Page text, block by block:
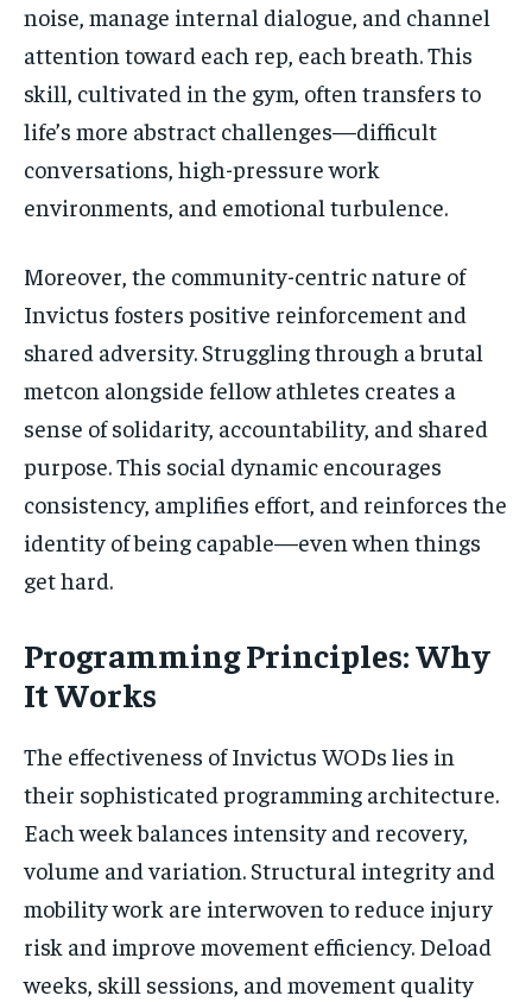
noise, manage internal dialogue, and channel
attention toward each rep, each breath. This
skill, cultivated in the gym, often transfers to
life’s more abstract challenges—difficult
conversations, high-pressure work
environments, and emotional turbulence.
Moreover, the community-centric nature of
Invictus fosters positive reinforcement and
shared adversity. Struggling through a brutal
metcon alongside fellow athletes creates a
sense of solidarity, accountability, and shared
purpose. This social dynamic encourages
consistency, amplifies effort, and reinforces the
identity of being capable—even when things
get hard.
Programming Principles: Why
It Works
The effectiveness of Invictus WODs lies in
their sophisticated programming architecture.
Each week balances intensity and recovery,
volume and variation. Structural integrity and
mobility work are interwoven to reduce injury
risk and improve movement efficiency. Deload
weeks, skill sessions, and movement quality